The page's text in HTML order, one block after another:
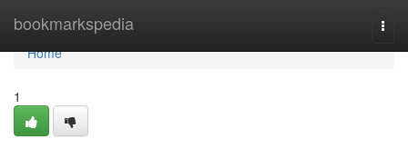
bookmarkspedia
Home
Home
1